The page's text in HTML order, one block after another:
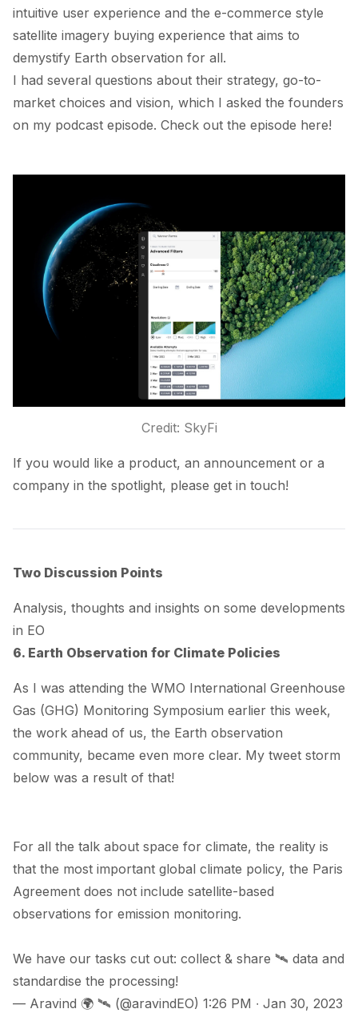
intuitive user experience and the e-commerce style
satellite imagery buying experience that aims to
demystify Earth observation for all.
I had several questions about their strategy, go-to-
market choices and vision, which I asked the founders
on my podcast episode. Check out the episode here!
Credit: SkyFi
If you would like a product, an announcement or a
company in the spotlight, please get in touch!
Two Discussion Points
Analysis, thoughts and insights on some developments
in EO
6. Earth Observation for Climate Policies
As I was attending the WMO International Greenhouse
Gas (GHG) Monitoring Symposium earlier this week,
the work ahead of us, the Earth observation
community, became even more clear. My tweet storm
below was a result of that!
For all the talk about space for climate, the reality is
that the most important global climate policy, the Paris
Agreement does not include satellite-based
observations for emission monitoring.
We have our tasks cut out: collect & share 🛰️ data and
standardise the processing!
— Aravind 🌍 🛰 (@aravindEO) 1:26 PM ∙ Jan 30, 2023